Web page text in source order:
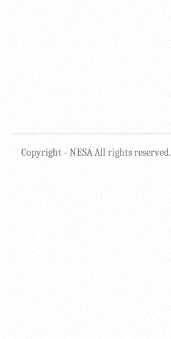
Copyright - NESA All rights reserved.